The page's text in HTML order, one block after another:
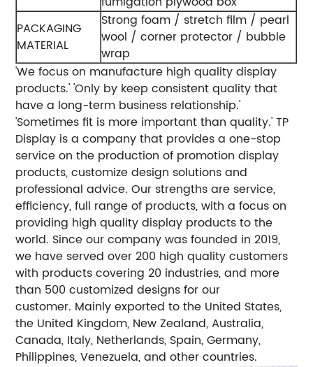
PACKAGING
MATERIAL
Strong foam / stretch film / pearl
wool / corner protector / bubble
wrap
'We focus on manufacture high quality display
products.' 'Only by keep consistent quality that
have a long-term business relationship.'
'Sometimes fit is more important than quality.' TP
Display is a company that provides a one-stop
service on the production of promotion display
products, customize design solutions and
professional advice. Our strengths are service,
efficiency, full range of products, with a focus on
providing high quality display products to the
world. Since our company was founded in 2019,
we have served over 200 high quality customers
with products covering 20 industries, and more
than 500 customized designs for our
customer. Mainly exported to the United States,
the United Kingdom, New Zealand, Australia,
Canada, Italy, Netherlands, Spain, Germany,
Philippines, Venezuela, and other countries.